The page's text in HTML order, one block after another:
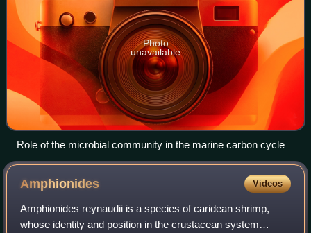
Photo
unavailable
Role of the microbial community in the marine carbon cycle
Amphionides Videos
Amphionides reynaudii is a species of caridean shrimp,
whose identity and position in the crustacean system